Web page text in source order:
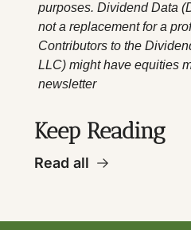
purposes. Dividend Data
not a replacement for a
Contributors to the
LLC) might have equities
newsletter
Keep Reading
Read all